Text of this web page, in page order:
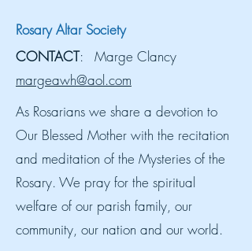
Rosary Altar Society
CONTACT: Marge Clancy
margeawh@aol.com
As Rosarians we share a devotion to
Our Blessed Mother with the recitation
and meditation of the Mysteries of the
Rosary. We pray for the spiritual
welfare of our parish family, our
community, our nation and our world.